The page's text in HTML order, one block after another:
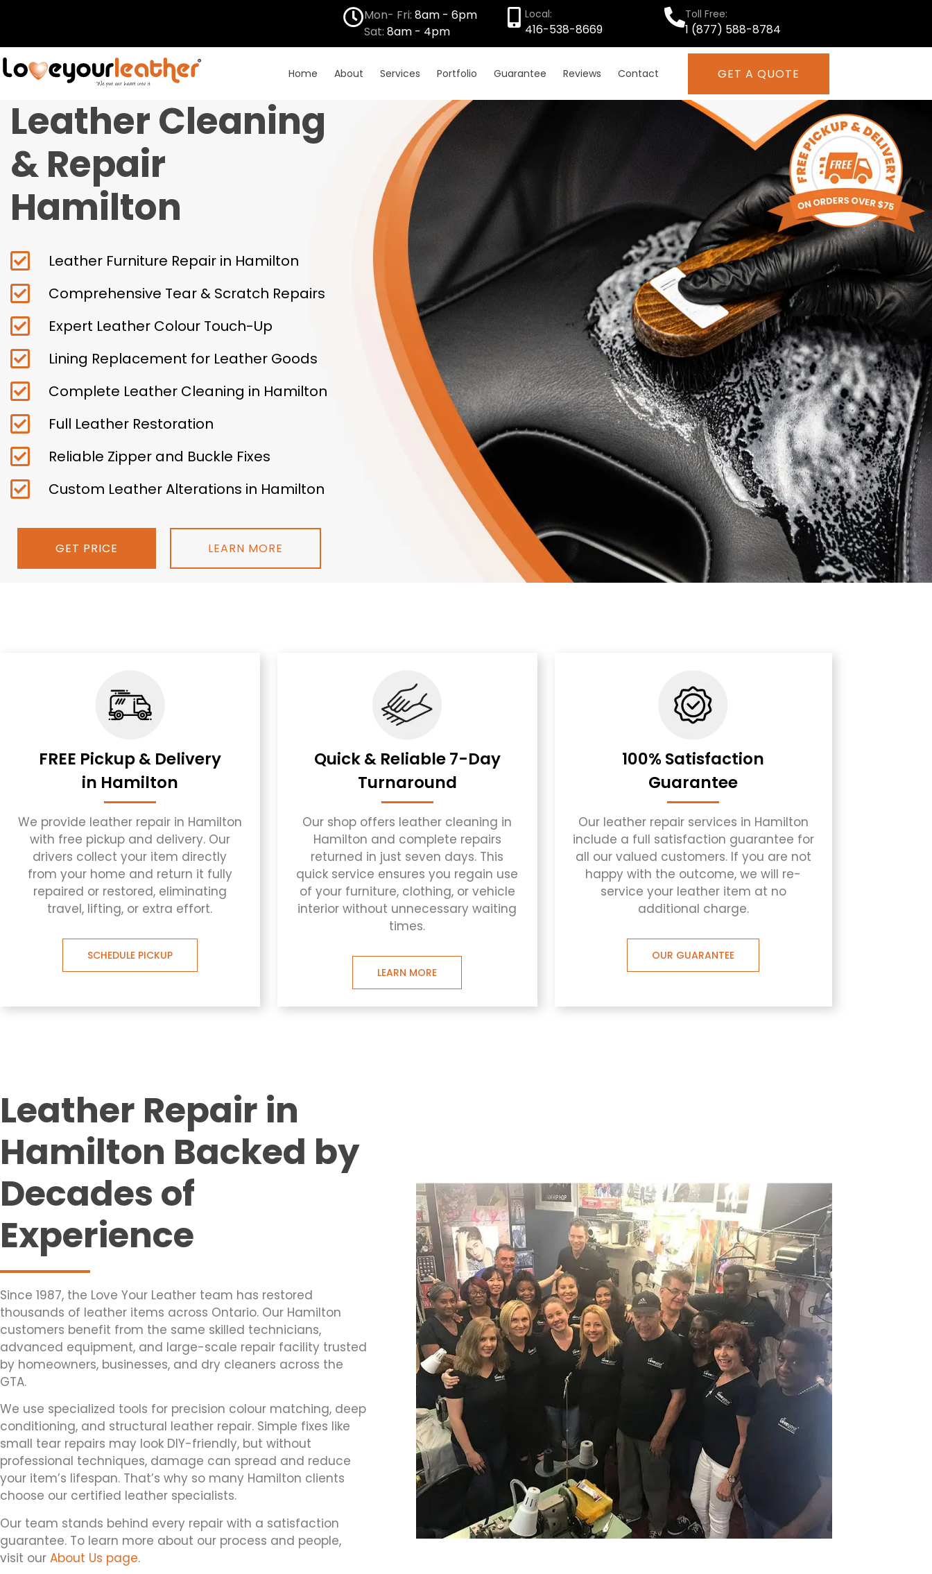
Mon- Fri: 8am - 6pm
Sat: 8am - 4pm
Local:
416-538-8669
Toll Free:
1 (877) 588-8784
Home About Services Portfolio Guarantee Reviews Contact GET A QUOTE
Leather Cleaning
& Repair
Hamilton
Leather Furniture Repair in Hamilton
Comprehensive Tear & Scratch Repairs
Expert Leather Colour Touch-Up
Lining Replacement for Leather Goods
Complete Leather Cleaning in Hamilton
Full Leather Restoration
Reliable Zipper and Buckle Fixes
Custom Leather Alterations in Hamilton
GET PRICE LEARN MORE
FREE Pickup & Delivery
in Hamilton
We provide leather repair in Hamilton
with free pickup and delivery. Our
drivers collect your item directly
from your home and return it fully
repaired or restored, eliminating
travel, lifting, or extra effort.
SCHEDULE PICKUP
Quick & Reliable 7-Day
Turnaround
Our shop offers leather cleaning in
Hamilton and complete repairs
returned in just seven days. This
quick service ensures you regain use
of your furniture, clothing, or vehicle
interior without unnecessary waiting
times.
LEARN MORE
100% Satisfaction
Guarantee
Our leather repair services in Hamilton
include a full satisfaction guarantee for
all our valued customers. If you are not
happy with the outcome, we will re-
service your leather item at no
additional charge.
OUR GUARANTEE
Leather Repair in
Hamilton Backed by
Decades of
Experience
Since 1987, the Love Your Leather team has restored
thousands of leather items across Ontario. Our Hamilton
customers benefit from the same skilled technicians,
advanced equipment, and large-scale repair facility trusted
by homeowners, businesses, and dry cleaners across the
GTA.
We use specialized tools for precision colour matching, deep
conditioning, and structural leather repair. Simple fixes like
small tear repairs may look DIY-friendly, but without
professional techniques, damage can spread and reduce
your item’s lifespan. That’s why so many Hamilton clients
choose our certified leather specialists.
Our team stands behind every repair with a satisfaction
guarantee. To learn more about our process and people,
visit our About Us page.